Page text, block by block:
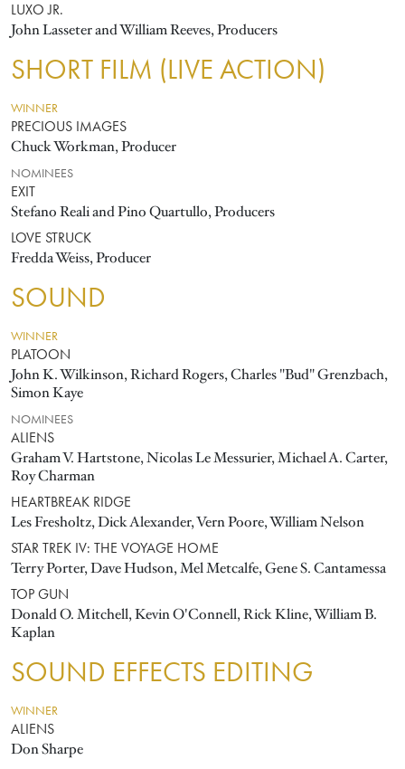
LUXO JR.
John Lasseter and William Reeves, Producers
SHORT FILM (LIVE ACTION)
WINNER
PRECIOUS IMAGES
Chuck Workman, Producer
NOMINEES
EXIT
Stefano Reali and Pino Quartullo, Producers
LOVE STRUCK
Fredda Weiss, Producer
SOUND
WINNER
PLATOON
John K. Wilkinson, Richard Rogers, Charles "Bud" Grenzbach,
Simon Kaye
NOMINEES
ALIENS
Graham V. Hartstone, Nicolas Le Messurier, Michael A. Carter,
Roy Charman
HEARTBREAK RIDGE
Les Fresholtz, Dick Alexander, Vern Poore, William Nelson
STAR TREK IV: THE VOYAGE HOME
Terry Porter, Dave Hudson, Mel Metcalfe, Gene S. Cantamessa
TOP GUN
Donald O. Mitchell, Kevin O'Connell, Rick Kline, William B.
Kaplan
SOUND EFFECTS EDITING
WINNER
ALIENS
Don Sharpe